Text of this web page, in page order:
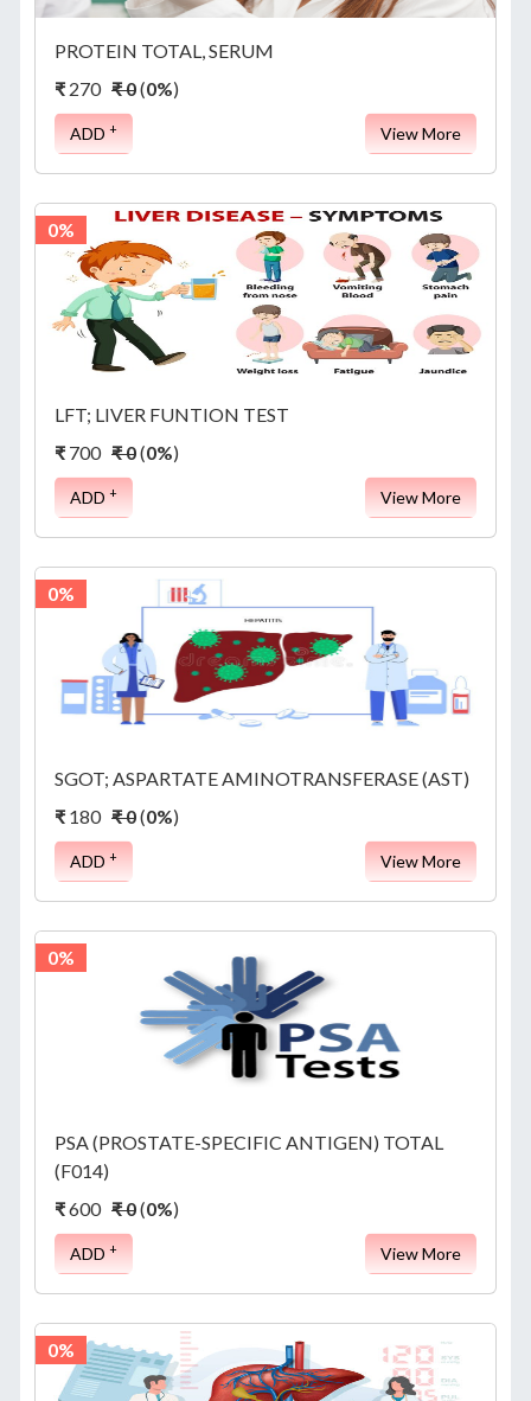
PROTEIN TOTAL, SERUM
₹ 270 ₹ 0(0%)
ADD + View More
0%
LFT; LIVER FUNTION TEST
₹ 700 ₹ 0(0%)
ADD + View More
0%
SGOT; ASPARTATE AMINOTRANSFERASE (AST)
₹ 180 ₹ 0(0%)
ADD + View More
0%
PSA (PROSTATE-SPECIFIC ANTIGEN) TOTAL
(F014)
₹600 ₹ 0(0%)
ADD + View More
0%